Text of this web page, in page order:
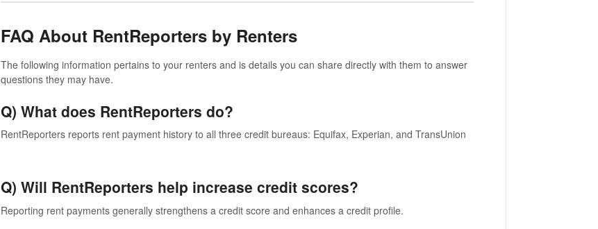
FAQ About RentReporters by Renters
The following information pertains to your renters and is details you can share directly with them to answer
questions they may have.
Q) What does RentReporters do?
RentReporters reports rent payment history to all three credit bureaus: Equifax, Experian, and TransUnion
Q) Will RentReporters help increase credit scores?
Reporting rent payments generally strengthens a credit score and enhances a credit profile.